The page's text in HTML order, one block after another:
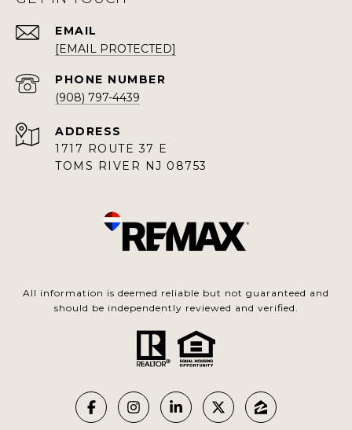
EMAIL
[EMAIL PROTECTED]
PHONE NUMBER
(908) 797-4439
ADDRESS
1717 ROUTE 37 E
TOMS RIVER NJ 08753
All information is deemed reliable but not guaranteed and
should be independently reviewed and verified.